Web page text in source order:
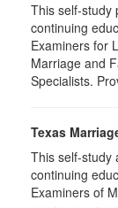
This self-study
continuing
Examiners for
Marriage and
Specialists.
Texas
This self-study
continuing
Examiners of